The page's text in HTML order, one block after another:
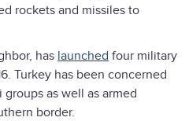
rockets and missiles to
has launched four military
Turkey has been concerned
as well as armed
border.